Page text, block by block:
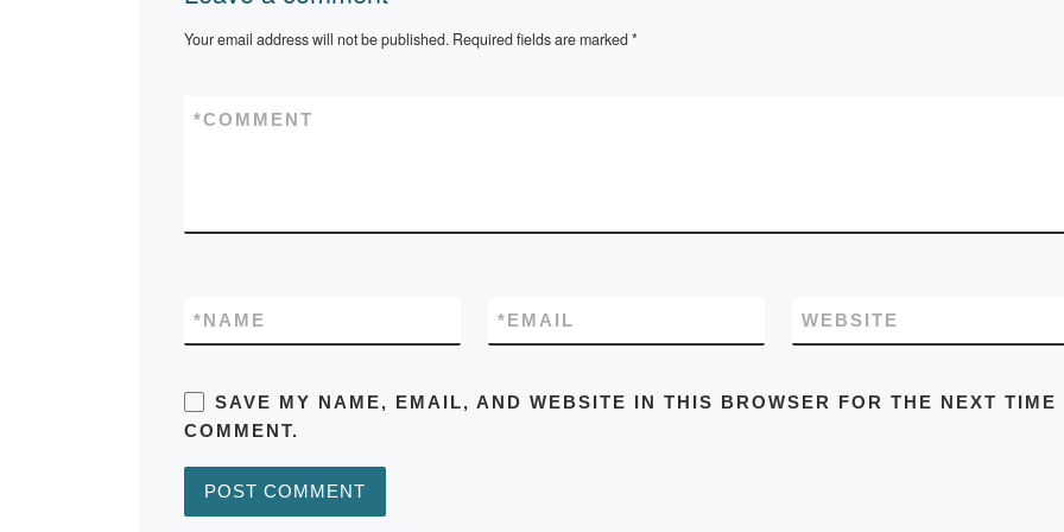
Your email address will not be published. Required fields are marked*
COMMENT
*
NAME
* EMAIL
* WEBSITE
SAVE MY NAME, EMAIL, AND WEBSITE IN THIS BROWSER FOR THE NEXT TIME
COMMENT.